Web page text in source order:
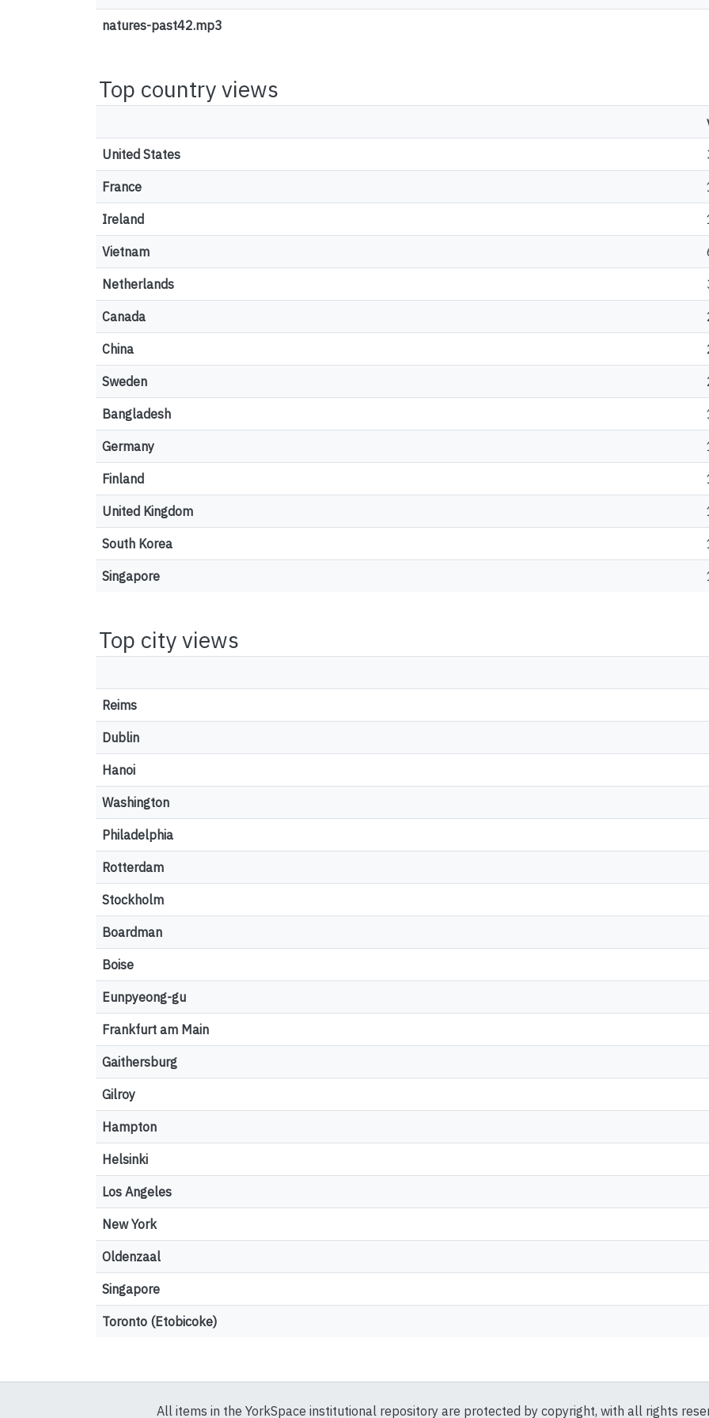
natures-past42.mp3
Top country views
United States
France
Ireland
Vietnam
Netherlands
Canada
China
Sweden
Bangladesh
Germany
Finland
United Kingdom
South Korea
Singapore
Top city views
Reims
Dublin
Hanoi
Washington
Philadelphia
Rotterdam
Stockholm
Boardman
Boise
Eunpyeong-gu
Frankfurt am Main
Gaithersburg
Gilroy
Hampton
Helsinki
Los Angeles
New York
Oldenzaal
Singapore
Toronto (Etobicoke)
All items in the YorkSpace institutional repository are protected by copyright, with all rights